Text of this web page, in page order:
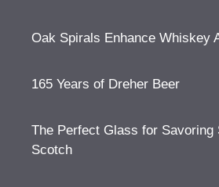
Oak Spirals Enhance Whiskey
165 Years of Dreher Beer
The Perfect Glass for Savoring
Scotch